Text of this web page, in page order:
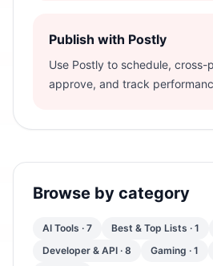
Publish with Postly
Use Postly to schedule, cross-
approve, and track
Browse by category
AI Tools · 7 Best & Top Lists · 1
Developer & API · 8 Gaming · 1